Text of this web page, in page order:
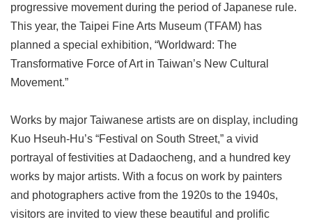
Home
中
文
版
Us
FAQ
Taipei
Government
progressive movement during the period of Japanese rule.
This year, the Taipei Fine Arts Museum (TFAM) has
planned a special exhibition, “Worldward: The
Transformative Force of Art in Taiwan’s New Cultural
Movement.”
Works by major Taiwanese artists are on display, including
Kuo Hseuh-Hu’s “Festival on South Street,” a vivid
portrayal of festivities at Dadaocheng, and a hundred key
works by major artists. With a focus on work by painters
and photographers active from the 1920s to the 1940s,
visitors are invited to view these beautiful and prolific